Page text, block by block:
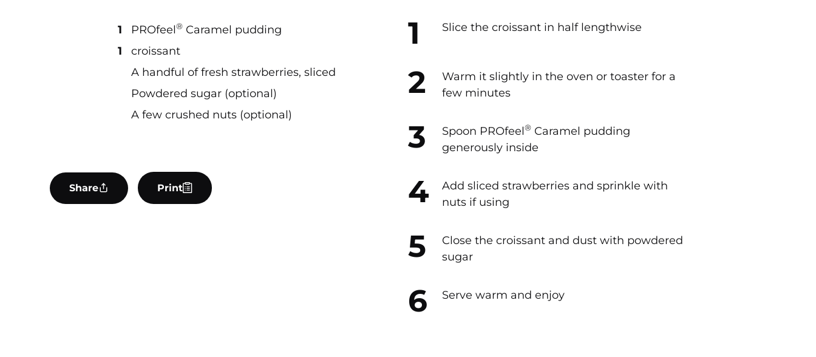
1 PROfeel® Caramel pudding
1
croissant
A handful of fresh strawberries, sliced
Powdered sugar (optional)
A few crushed nuts (optional)
Share Print
Slice the croissant in half lengthwise
Warm it slightly in the oven or toaster for a
few minutes
Spoon PROfeel® Caramel pudding
generously inside
Add sliced strawberries and sprinkle with
nuts if using
Close the croissant and dust with powdered
sugar
Serve warm and enjoy